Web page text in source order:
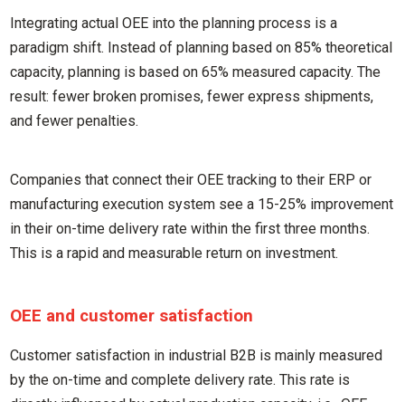
Integrating actual OEE into the planning process is a
paradigm shift. Instead of planning based on 85% theoretical
capacity, planning is based on 65% measured capacity. The
result: fewer broken promises, fewer express shipments,
and fewer penalties.
Companies that connect their OEE tracking to their ERP or
manufacturing execution system see a 15-25% improvement
in their on-time delivery rate within the first three months.
This is a rapid and measurable return on investment.
OEE and customer satisfaction
Customer satisfaction in industrial B2B is mainly measured
by the on-time and complete delivery rate. This rate is